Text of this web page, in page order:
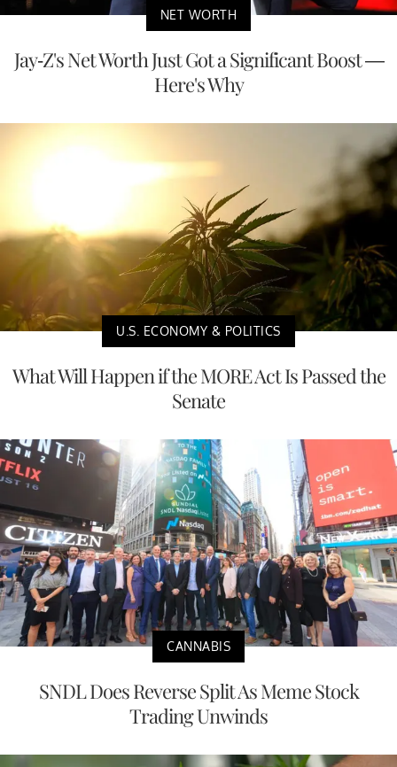
NET WORTH
Jay-Z's Net Worth Just Got a Significant Boost —
Here's Why
U.S. ECONOMY & POLITICS
What Will Happen if the MORE Act Is Passed the
Senate
CANNABIS
SNDL Does Reverse Split As Meme Stock
Trading Unwinds